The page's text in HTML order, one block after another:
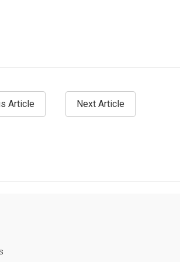
Article Next Article